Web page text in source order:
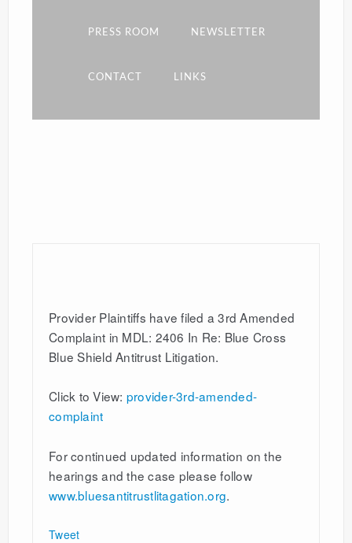
PRESS ROOM NEWSLETTER
CONTACT LINKS
Provider Plaintiffs have filed a 3rd Amended
Complaint in MDL: 2406 In Re: Blue Cross
Blue Shield Antitrust Litigation.
Click to View: provider-3rd-amended-
complaint
For continued updated information on the
hearings and the case please follow
www.bluesantitrustlitagation.org.
Tweet